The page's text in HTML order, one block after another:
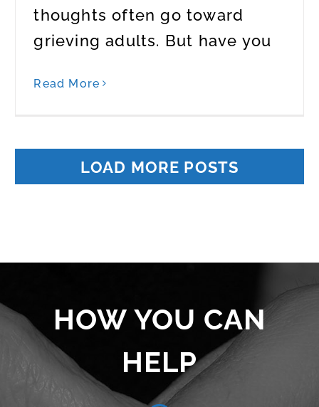
thoughts often go toward
grieving adults. But have you
Read More
LOAD MORE POSTS
HOW YOU CAN
HELP